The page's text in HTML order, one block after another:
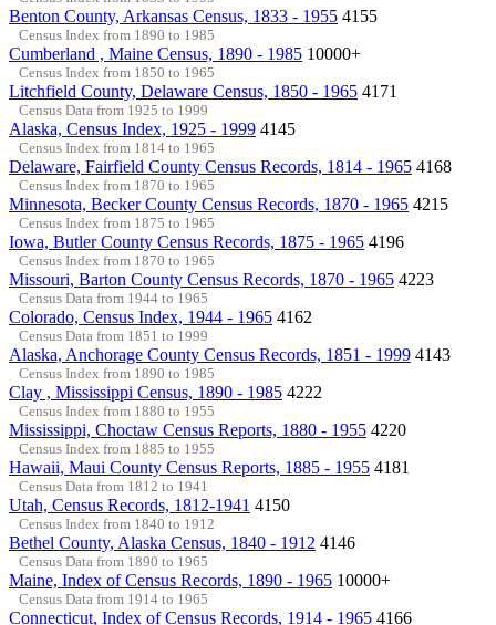
Benton County, Arkansas Census, 1833 - 1955 4155
Census Index from 1890 to 1985
Cumberland , Maine Census, 1890 - 1985 10000+
Census Index from 1850 to 1965
Litchfield County, Delaware Census, 1850 - 1965 4171
Census Data from 1925 to 1999
Alaska, Census Index, 1925 - 1999 4145
Census Index from 1814 to 1965
Delaware, Fairfield County Census Records, 1814 - 1965 4168
Census Index from 1870 to 1965
Minnesota, Becker County Census Records, 1870 - 1965 4215
Census Index from 1875 to 1965
Iowa, Butler County Census Records, 1875 - 1965 4196
Census Index from 1870 to 1965
Missouri, Barton County Census Records, 1870 - 1965 4223
Census Data from 1944 to 1965
Colorado, Census Index, 1944 - 1965 4162
Census Data from 1851 to 1999
Alaska, Anchorage County Census Records, 1851 - 1999 4143
Census Index from 1890 to 1985
Clay , Mississippi Census, 1890 - 1985 4222
Census Index from 1880 to 1955
Mississippi, Choctaw Census Reports, 1880 - 1955 4220
Census Index from 1885 to 1955
Hawaii, Maui County Census Reports, 1885 - 1955 4181
Census Data from 1812 to 1941
Utah, Census Records, 1812-1941 4150
Census Index from 1840 to 1912
Bethel County, Alaska Census, 1840 - 1912 4146
Census Data from 1890 to 1965
Maine, Index of Census Records, 1890 - 1965 10000+
Census Data from 1914 to 1965
Connecticut, Index of Census Records, 1914 - 1965 4166